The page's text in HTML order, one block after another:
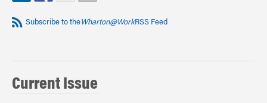
Subscribe to theWharton@WorkRSS Feed
Current Issue